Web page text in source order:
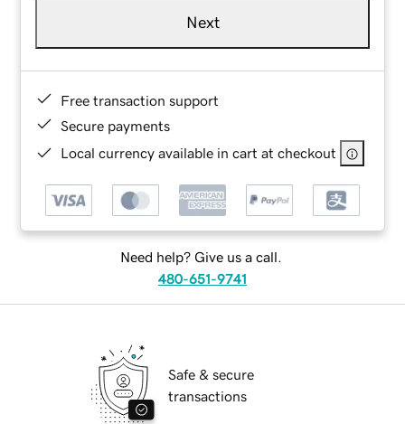
Next
Free transaction support
Secure payments
Local currency available in cart at checkout
Need help? Give us a call.
480-651-9741
Safe & secure
transactions